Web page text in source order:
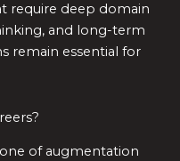
require deep domain
and long-term
remain essential for
of augmentation